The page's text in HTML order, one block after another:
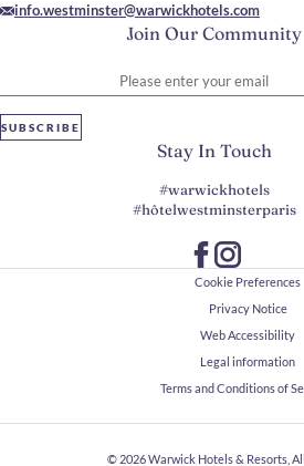
Join Our Community
SUBSCRIBE
info.westminster@warwickhotels.com
Stay In Touch
#warwickhotels
#hôtelwestminsterparis
Cookie Preferences
Privacy Notice
Web Accessibility
Legal information
Terms and Conditions of
© 2026Warwick Hotels & Resorts,